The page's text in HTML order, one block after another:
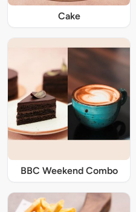
Cake
BBC Weekend Combo